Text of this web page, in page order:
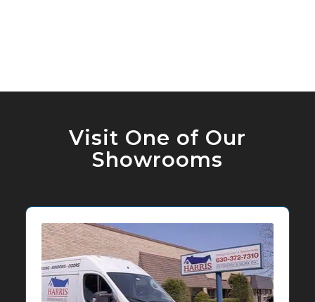
Visit One of Our
Showrooms